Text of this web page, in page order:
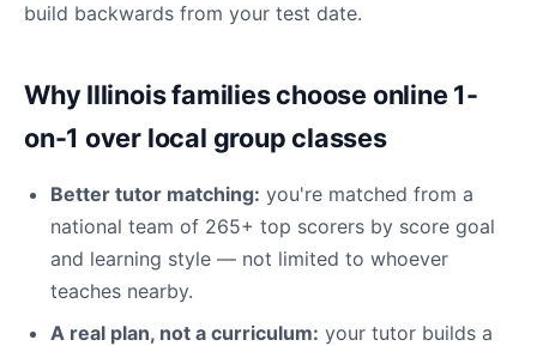
build backwards from your test date.
Why Illinois families choose online 1-
on-1 over local group classes
Better tutor matching: you're matched from a
national team of 265+ top scorers by score goal
and learning style — not limited to whoever
teaches nearby.
A real plan, not a curriculum: your tutor builds a